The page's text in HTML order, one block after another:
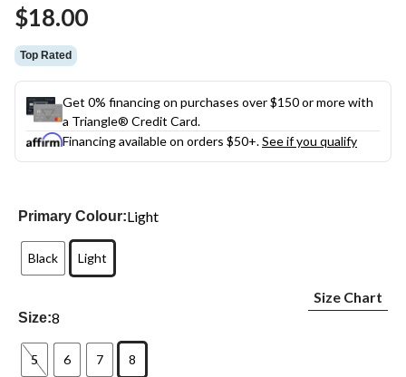
$18.00
Top Rated
Get 0% financing on purchases over $150 or more with
a Triangle® Credit Card.
Financing available on orders $50+.See if you qualify
Primary Colour:Light
Black Light
Size:8
Size Chart
5 6 7 8